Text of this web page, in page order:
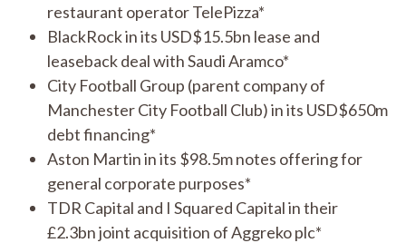
restaurant operator TelePizza*
BlackRock in its USD$15.5bn lease and
leaseback deal with Saudi Aramco*
City Football Group (parent company of
Manchester City Football Club) in its USD$650m
debt financing*
Aston Martin in its $98.5m notes offering for
general corporate purposes*
TDR Capital and I Squared Capital in their
£2.3bn joint acquisition of Aggreko plc*